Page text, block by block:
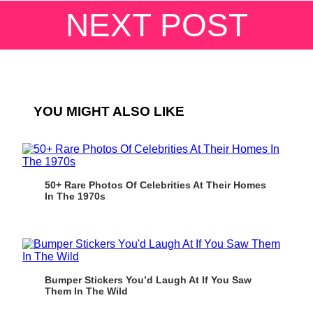
NEXT POST
YOU MIGHT ALSO LIKE
50+ Rare Photos Of Celebrities At Their Homes
In The 1970s
Bumper Stickers You’d Laugh At If You Saw
Them In The Wild